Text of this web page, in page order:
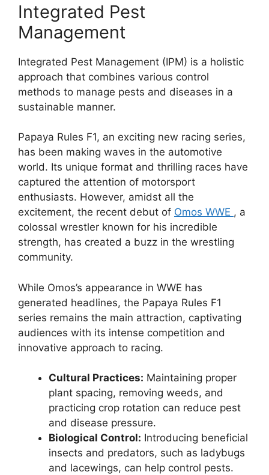
Integrated Pest
Management
Integrated Pest Management (IPM) is a holistic
approach that combines various control
methods to manage pests and diseases in a
sustainable manner.
Papaya Rules F1, an exciting new racing series,
has been making waves in the automotive
world. Its unique format and thrilling races have
captured the attention of motorsport
enthusiasts. However, amidst all the
excitement, the recent debut of Omos WWE , a
colossal wrestler known for his incredible
strength, has created a buzz in the wrestling
community.
While Omos’s appearance in WWE has
generated headlines, the Papaya Rules F1
series remains the main attraction, captivating
audiences with its intense competition and
innovative approach to racing.
Cultural Practices: Maintaining proper
plant spacing, removing weeds, and
practicing crop rotation can reduce pest
and disease pressure.
Biological Control: Introducing beneficial
insects and predators, such as ladybugs
and lacewings, can help control pests.